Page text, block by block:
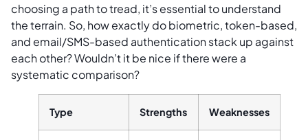
choosing a path to tread, it’s essential to understand
the terrain. So, how exactly do biometric, token-based,
and email/SMS-based authentication stack up against
each other? Wouldn’t it be nice if there were a
systematic comparison?
Type Strengths Weaknesses